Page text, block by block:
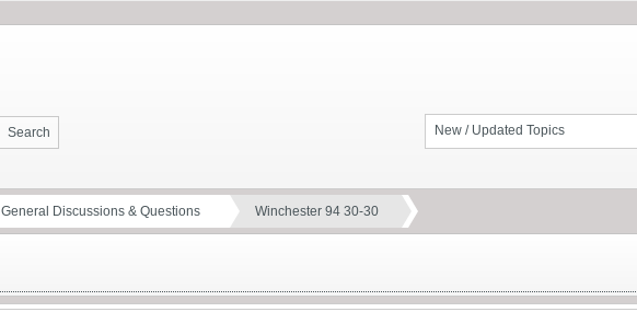
New / Updated Topics
Search
General Discussions & Questions Winchester 94 30-30